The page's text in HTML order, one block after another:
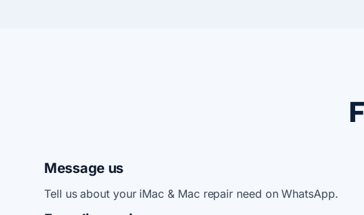
Message us
Tell us about your iMac & Mac repair need on WhatsApp.